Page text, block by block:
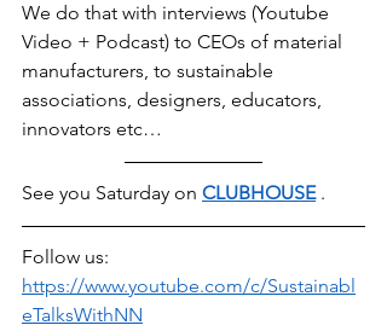
We do that with interviews (Youtube
Video + Podcast) to CEOs of material
manufacturers, to sustainable
associations, designers, educators,
innovators etc…
See you Saturday on CLUBHOUSE .
Follow us:
https://www.youtube.com/c/Sustainabl
eTalksWithNN